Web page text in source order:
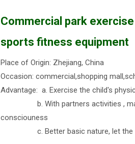
Commercial park
sports fitness equipment
Place of Origin: Zhejiang, China
Occasion: commercial,shopping
Advantage: a. Exercise the child's
b. With partners activities ,
consciouness
c. Better basic nature, let the